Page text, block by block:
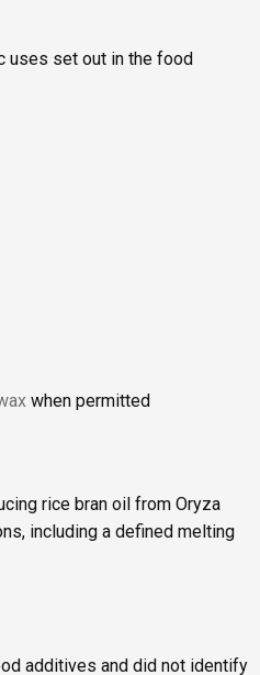
uses set out in the food
when permitted
rice bran oil from Oryza
including a defined melting
additives and did not identify